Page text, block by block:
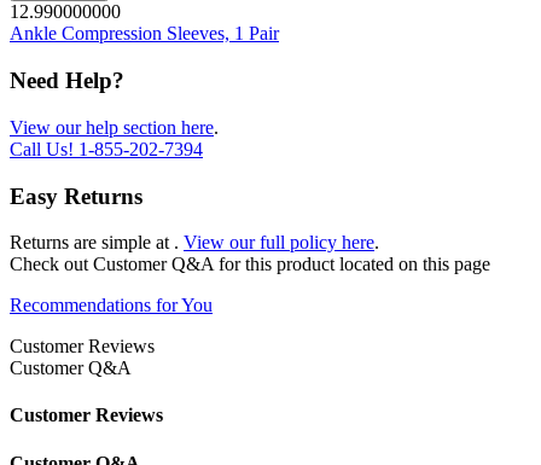
12.990000000
Ankle Compression Sleeves, 1 Pair
Need Help?
View our help section here.
Call Us! 1-855-202-7394
Easy Returns
Returns are simple at . View our full policy here.
Check out Customer Q&A for this product located on this page
Recommendations for You
Customer Reviews
Customer Q&A
Customer Reviews